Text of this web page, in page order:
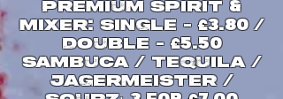
Premium Spirit &
Mixer:single - £3.80 /
double - £5.50
Sambuca/Tequila/
JAgermeister/